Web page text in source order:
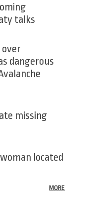
talks
over
dangerous
missing
located
MORE